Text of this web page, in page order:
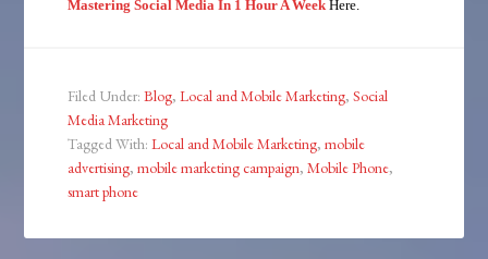
Mastering Social Media In 1 Hour A Week Here.
Filed Under:Blog,Local and Mobile Marketing,Social
Media Marketing
Tagged With:Local and Mobile Marketing,mobile
advertising,mobile marketing campaign,Mobile Phone,
smart phone